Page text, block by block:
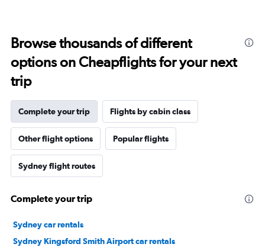
Browse thousands of different
options on Cheapflights for your next
trip
Complete your trip Flights by cabin class
Other flight options Popular flights
Sydney flight routes
Complete your trip
Sydney car rentals
Sydney Kingsford Smith Airport car rentals